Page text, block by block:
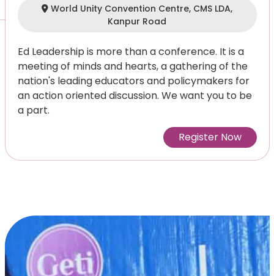
World Unity Convention Centre, CMS LDA,
Kanpur Road
Ed Leadership is more than a conference. It is a
meeting of minds and hearts, a gathering of the
nation's leading educators and policymakers for
an action oriented discussion. We want you to be
a part.
Register Now